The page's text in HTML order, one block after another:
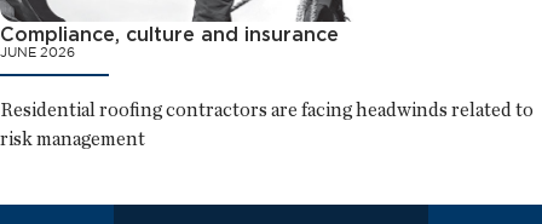
Compliance, culture and insurance
JUNE 2026
Residential roofing contractors are facing headwinds related to
risk management